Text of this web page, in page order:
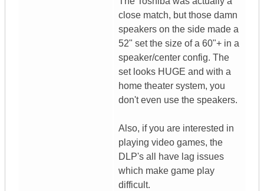
close match, but those damn
speakers on the side made a
52" set the size of a 60"+ in a
speaker/center config. The
set looks HUGE and with a
home theater system, you
don't even use the speakers.
Also, if you are interested in
playing video games, the
DLP's all have lag issues
which make game play
difficult.